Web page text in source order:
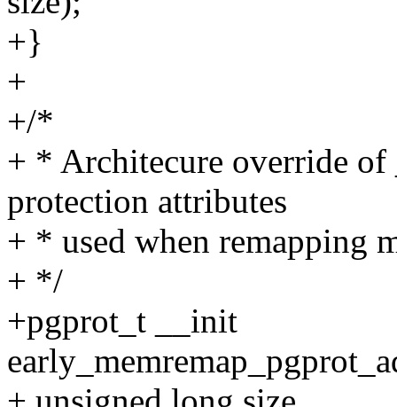
+}
+
+/*
+ * Architecure override
protection attributes
+ * used when remapping
+ */
+pgprot_t __init